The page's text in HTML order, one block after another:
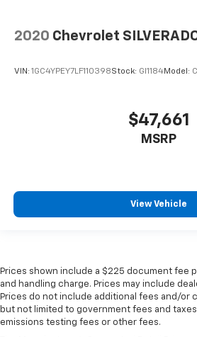
2020 Chevrolet
VIN: 1GC4YPEY7LF110398Stock: GI1184Model:
$47,661
MSRP
View Vehicle
Prices shown include a $225 document fee
and handling charge. Prices may include
Prices do not include additional fees and/or
but not limited to government fees and
emissions testing fees or other fees.